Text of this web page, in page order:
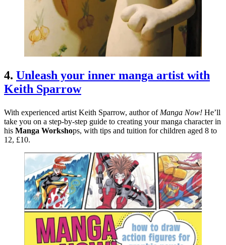
4. Unleash your inner manga artist with
Keith Sparrow
With experienced artist Keith Sparrow, author of Manga Now! He’ll
take you on a step-by-step guide to creating your manga character in
his Manga Workshops, with tips and tuition for children aged 8 to
12, £10.